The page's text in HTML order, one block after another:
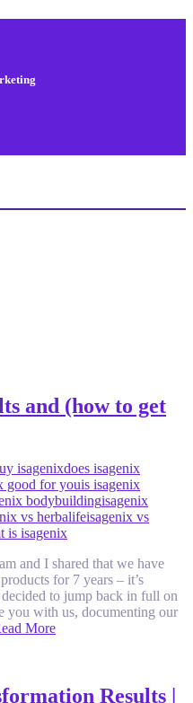
and (how to get
isagenixdoes isagenix
good for youis isagenix
bodybuildingisagenix
vs herbalifeisagenix vs
is isagenix
and I shared that we have
for 7 years – it’s
to jump back in full on
you with us, documenting our
More
Results |